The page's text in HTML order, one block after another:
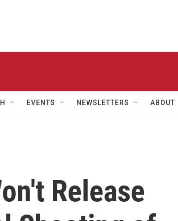
EVENTS NEWSLETTERS ABOUT
Release